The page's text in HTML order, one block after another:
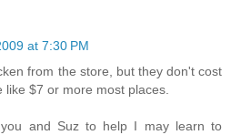
at 7:30 PM
from the store, but they don't cost
$7 or more most places.
you and Suz to help I may learn to